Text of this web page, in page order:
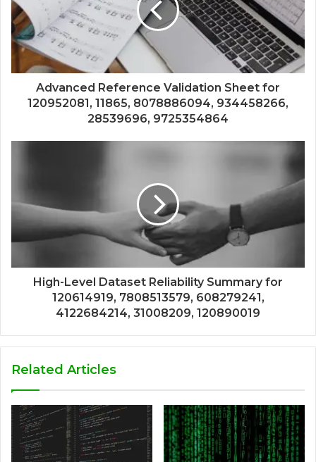
Advanced Reference Validation Sheet for
120952081, 11865, 8078886094, 934458266,
28539696, 9725354864
High-Level Dataset Reliability Summary for
120614919, 7808513579, 608279241,
4122684214, 31008209, 120890019
Related Articles